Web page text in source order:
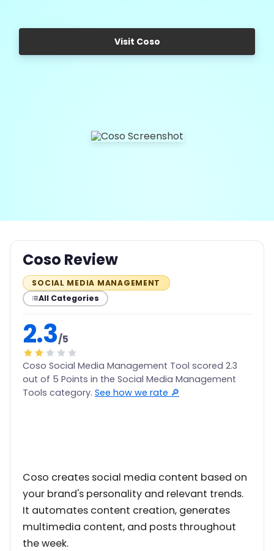
Visit Coso
Coso Review
SOCIAL MEDIA MANAGEMENT
All Categories
2.3/5
Coso Social Media Management Tool scored 2.3
out of 5 Points in the Social Media Management
Tools category. See how we rate 🔎
Coso creates social media content based on
your brand's personality and relevant trends.
It automates content creation, generates
multimedia content, and posts throughout
the week.